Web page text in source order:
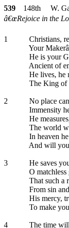
539 148th W.
â€œRejoice in the
1
Christians,
Your
He is your
Ancient of
He lives, he
The King of
2
No place
Immensity
He
The world
In heaven
And will
3
He saves
O matchless
That such a
From sin
His mercy,
To make
4
The time